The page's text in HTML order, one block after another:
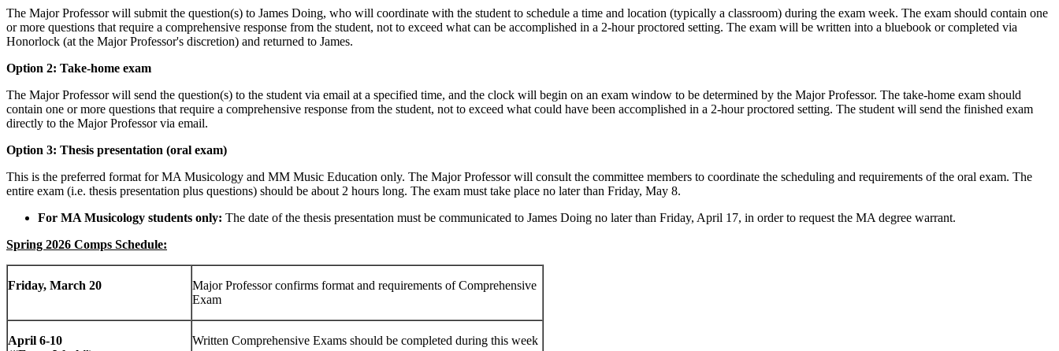
The Major Professor will submit the question(s) to James Doing, who will coordinate with the student to schedule a time and location (typically a classroom) during the exam week. The exam should contain one
or more questions that require a comprehensive response from the student, not to exceed what can be accomplished in a 2-hour proctored setting. The exam will be written into a bluebook or completed via
Honorlock (at the Major Professor's discretion) and returned to James.
Option 2: Take-home exam
The Major Professor will send the question(s) to the student via email at a specified time, and the clock will begin on an exam window to be determined by the Major Professor. The take-home exam should
contain one or more questions that require a comprehensive response from the student, not to exceed what could have been accomplished in a 2-hour proctored setting. The student will send the finished exam
directly to the Major Professor via email.
Option 3: Thesis presentation (oral exam)
This is the preferred format for MA Musicology and MM Music Education only. The Major Professor will consult the committee members to coordinate the scheduling and requirements of the oral exam. The
entire exam (i.e. thesis presentation plus questions) should be about 2 hours long. The exam must take place no later than Friday, May 8.
For MA Musicology students only: The date of the thesis presentation must be communicated to James Doing no later than Friday, April 17, in order to request the MA degree warrant.
Spring 2026 Comps Schedule:
Friday, March 20
Major Professor confirms format and requirements of Comprehensive
Exam
April 6-10
Written Comprehensive Exams should be completed during this week